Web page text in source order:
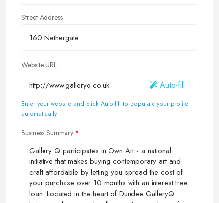
Street Address
Website URL
Auto-fill
Enter your website and click Auto-fill to populate your profile
automatically
Business Summary